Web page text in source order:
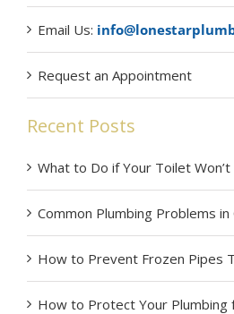
Email Us:
Request an Appointment
Recent Posts
What to Do if Your Toilet Won’t
Common Plumbing Problems
How to Prevent Frozen Pipes
How to Protect Your